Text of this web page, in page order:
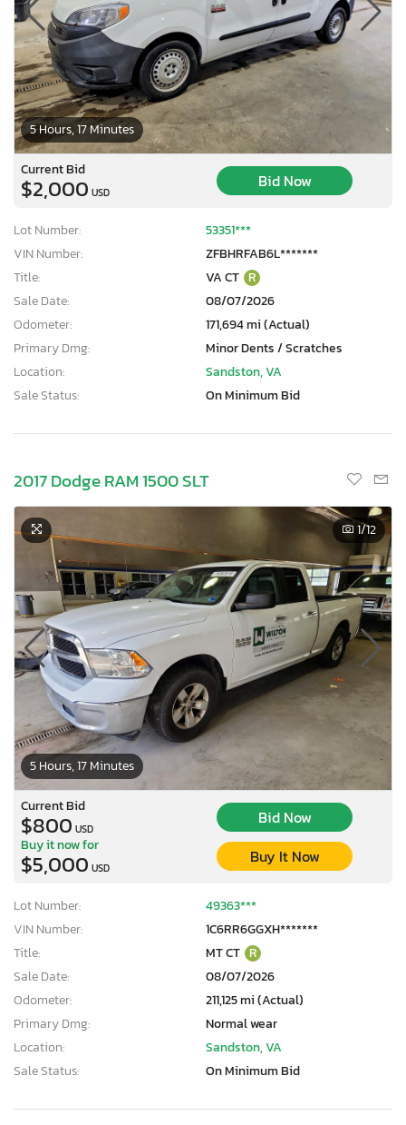
5 Hours, 17 Minutes
Current Bid
$2,000 USD
Bid Now
Lot Number:
53351***
VIN Number:
ZFBHRFAB6L*******
Title:
VA CT R
Sale Date:
08/07/2026
Odometer:
171,694 mi (Actual)
Primary Dmg:
Minor Dents / Scratches
Location:
Sandston, VA
Sale Status:
On Minimum Bid
2017 Dodge RAM 1500 SLT
5 Hours, 17 Minutes
1/12
Current Bid
$800 USD
Bid Now
Buy it now for
$5,000 USD
Buy It Now
Lot Number:
49363***
VIN Number:
1C6RR6GGXH*******
Title:
MT CT R
Sale Date:
08/07/2026
Odometer:
211,125 mi (Actual)
Primary Dmg:
Normal wear
Location:
Sandston, VA
Sale Status:
On Minimum Bid